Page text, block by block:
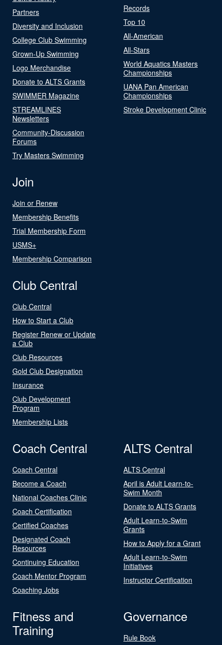
Partners
Diversity and Inclusion
College Club Swimming
Grown-Up Swimming
Logo Merchandise
Donate to ALTS Grants
SWIMMER Magazine
STREAMLINES
Newsletters
Community-Discussion
Forums
Try Masters Swimming
Records
Top 10
All-American
All-Stars
World Aquatics Masters
Championships
UANA Pan American
Championships
Stroke Development Clinic
Join
Join or Renew
Membership Benefits
Trial Membership Form
USMS+
Membership Comparison
Club Central
Club Central
How to Start a Club
Register Renew or Update
a Club
Club Resources
Gold Club Designation
Insurance
Club Development
Program
Membership Lists
Coach Central
Coach Central
Become a Coach
National Coaches Clinic
Coach Certification
Certified Coaches
Designated Coach
Resources
Continuing Education
Coach Mentor Program
Coaching Jobs
ALTS Central
ALTS Central
April is Adult Learn-to-
Swim Month
Donate to ALTS Grants
Adult Learn-to-Swim
Grants
How to Apply for a Grant
Adult Learn-to-Swim
Initiatives
Instructor Certification
Fitness and
Training
Governance
Rule Book